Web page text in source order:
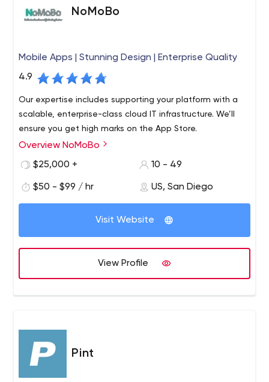
businesses to us to help increase their bottom line.
NoMoBo
Mobile Apps | Stunning Design | Enterprise Quality
4.9
Our expertise includes supporting your platform with a
scalable, enterprise-class cloud IT infrastructure. We’ll
ensure you get high marks on the App Store.
Overview NoMoBo
$25,000 +
10 - 49
$50 - $99 / hr US, San Diego
Visit Website
View Profile
Pint